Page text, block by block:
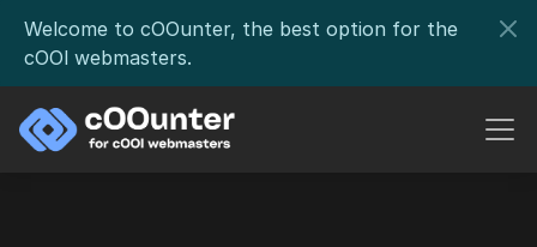
Welcome to cOOunter, the best option for the
cOOl webmasters.